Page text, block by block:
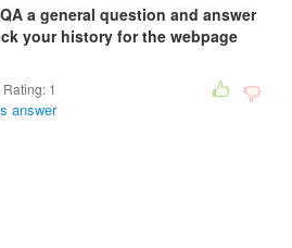
a general question and answer
your history for the webpage
Rating: 1
answer